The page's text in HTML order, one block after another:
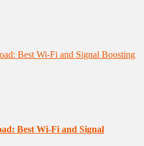
Best Wi-Fi and Signal